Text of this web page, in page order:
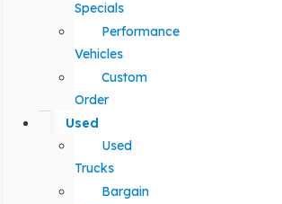
Specials
Performance
Vehicles
Custom
Order
Used
Used
Trucks
Bargain